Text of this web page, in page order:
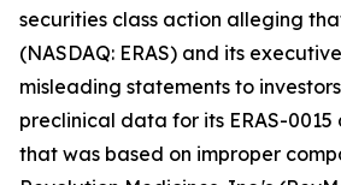
securities class action alleging
(NASDAQ: ERAS) and its
misleading statements to
preclinical data for its ERAS-
that was based on improper